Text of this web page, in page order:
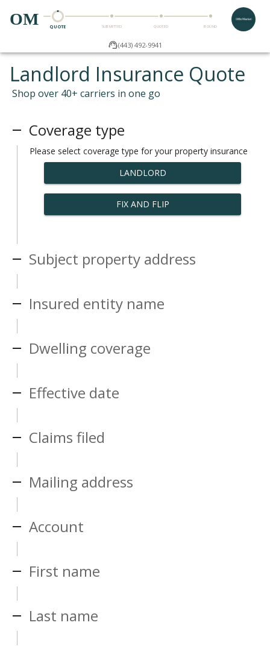
OM QUOTE SUBMITTED QUOTED BOUND
(443) 492-9941
Landlord Insurance Quote
Shop over 40+ carriers in one go
Coverage type
Please select coverage type for your property insurance
LANDLORD
FIX AND FLIP
Subject property address
Insured entity name
Dwelling coverage
Effective date
Claims filed
Mailing address
Account
First name
Last name